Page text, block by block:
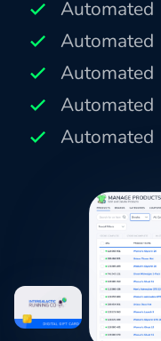
Automated
Automated
Automated
Automated
Automated